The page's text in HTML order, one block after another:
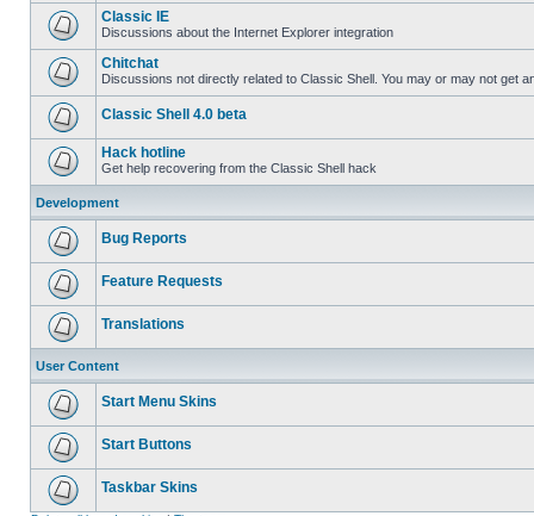
Classic IE
Discussions about the Internet Explorer integration
Chitchat
Discussions not directly related to Classic Shell. You may or may not get
Classic Shell 4.0 beta
Hack hotline
Get help recovering from the Classic Shell hack
Development
Bug Reports
Feature Requests
Translations
User Content
Start Menu Skins
Start Buttons
Taskbar Skins